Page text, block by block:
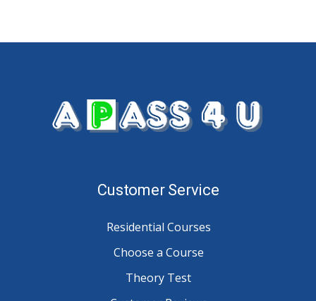
Customer Service
Residential Courses
Choose a Course
Theory Test